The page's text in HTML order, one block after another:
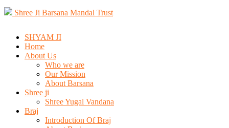
Shree Ji Barsana Mandal Trust
SHYAM JI
Home
About Us
Who we are
Our Mission
About Barsana
Shree ji
Shree Yugal Vandana
Braj
Introduction Of Braj